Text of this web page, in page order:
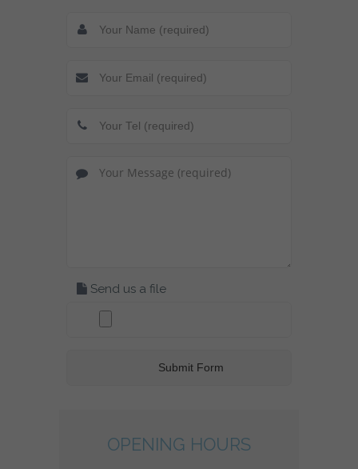
Send us a file
OPENING HOURS